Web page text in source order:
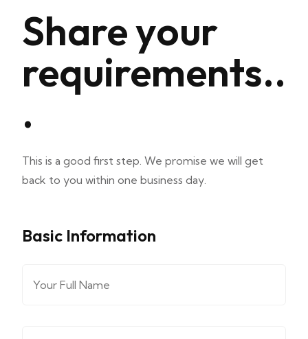
Share your
requirements..
.
This is a good first step. We promise we will get
back to you within one business day.
Basic Information
Full Name*